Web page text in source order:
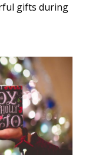
gifts during